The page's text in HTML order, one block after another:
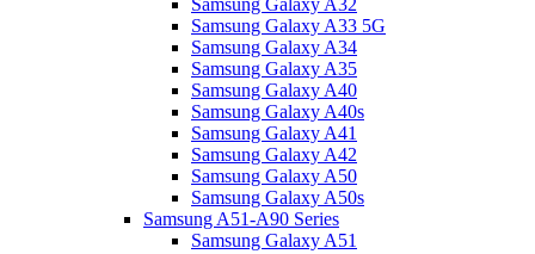
Samsung Galaxy A32
Samsung Galaxy A33 5G
Samsung Galaxy A34
Samsung Galaxy A35
Samsung Galaxy A40
Samsung Galaxy A40s
Samsung Galaxy A41
Samsung Galaxy A42
Samsung Galaxy A50
Samsung Galaxy A50s
Samsung A51-A90 Series
Samsung Galaxy A51